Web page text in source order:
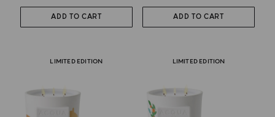
ADD TO CART ADD TO CART
LIMITED EDITION LIMITED EDITION